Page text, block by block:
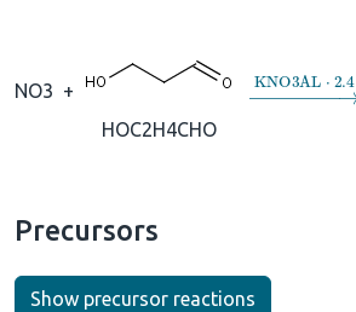
NO3 +
HOC2H4CHO
→KNO3AL
Precursors
Show precursor reactions